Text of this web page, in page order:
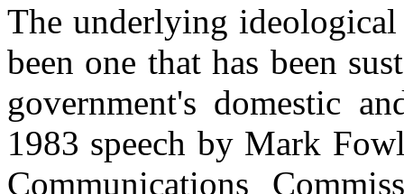
The underlying
been one that has been
government's domestic
1983 speech by Mark
Communications